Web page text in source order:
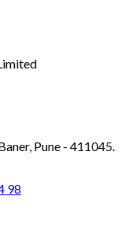
Pune - 411045.
98